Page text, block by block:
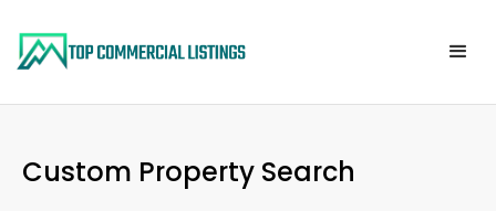
Custom Property Search